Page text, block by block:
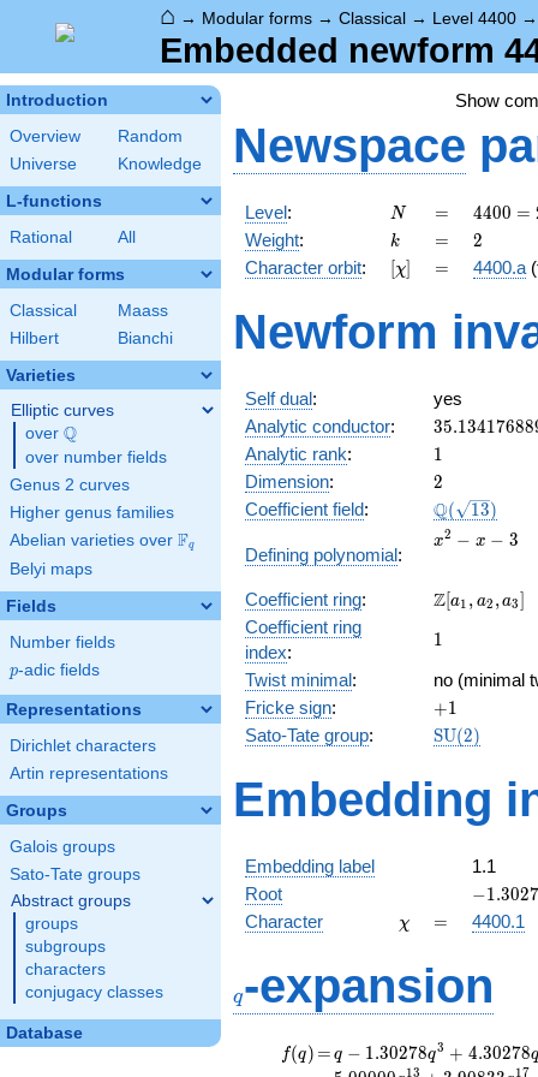
⌂ → Modular forms → Classical → Level 4400
Embedded newform
Introduction
Overview
Random
Universe
Knowledge
L-functions
Rational All
Modular forms
Classical
Maass
Hilbert
Bianchi
Varieties
Elliptic curves
over \Q
Q
over number fields
Genus 2 curves
Higher genus families
Abelian varieties over \F_{q}
Fq
Belyi maps
Fields
Number fields
p
p-adic fields
Representations
Dirichlet characters
Artin representations
Groups
Galois groups
Sato-Tate groups
Abstract groups
groups
subgroups
characters
conjugacy classes
Database
Show
Newspace
Level: N
N =
=
4400
=
2^{4}
\cdot
\cdot
11
4400 =
Weight: k
k =
= 2
2
Character orbit: [\chi]
[χ] =
= 4400.a
Newform
Self dual:
yes
Analytic conductor: 35.13417688
Analytic rank: 11
Dimension: 2
2
Coefficient field: Q( 13)
Defining polynomial:
x^{2}
x2 − x − 3
Coefficient ring:
\Z[a_1,
a_3]
Z[a1 , a2 ,a3]
Coefficient ring
index:
11
Twist minimal:
no (minimal
Fricke sign: +1
+1
Sato-Tate group: SU(2)
Embedding
Embedding label
1.1
Root
-
−1.3027
Character \chi
χ =
= 4400.1
q-expansion
f(q)
f(q) =
=q-1.30278
q^{3}
q − 1.30278q3 + 4.30278q
13 17